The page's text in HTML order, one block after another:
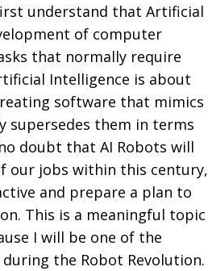
understand that Artificial
of computer
that normally require
Intelligence is about
software that mimics
supersedes them in terms
doubt that AI Robots will
our jobs within this century,
and prepare a plan to
This is a meaningful topic
I will be one of the
the Robot Revolution.